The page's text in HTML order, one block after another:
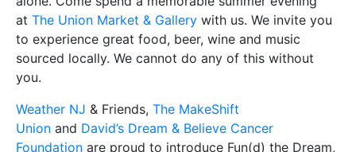
at The Union Market & Gallery with us. We invite you
to experience great food, beer, wine and music
sourced locally. We cannot do any of this without
you.
Weather NJ & Friends, The MakeShift
Union and David’s Dream & Believe Cancer
Foundation are proud to introduce Fun(d) the Dream,